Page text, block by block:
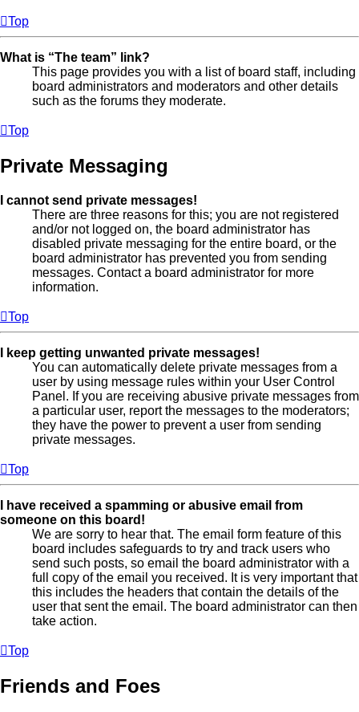
Top
What is “The team” link?
This page provides you with a list of board staff, including
board administrators and moderators and other details
such as the forums they moderate.
Top
Private Messaging
I cannot send private messages!
There are three reasons for this; you are not registered
and/or not logged on, the board administrator has
disabled private messaging for the entire board, or the
board administrator has prevented you from sending
messages. Contact a board administrator for more
information.
Top
I keep getting unwanted private messages!
You can automatically delete private messages from a
user by using message rules within your User Control
Panel. If you are receiving abusive private messages from
a particular user, report the messages to the moderators;
they have the power to prevent a user from sending
private messages.
Top
I have received a spamming or abusive email from
someone on this board!
We are sorry to hear that. The email form feature of this
board includes safeguards to try and track users who
send such posts, so email the board administrator with a
full copy of the email you received. It is very important that
this includes the headers that contain the details of the
user that sent the email. The board administrator can then
take action.
Top
Friends and Foes